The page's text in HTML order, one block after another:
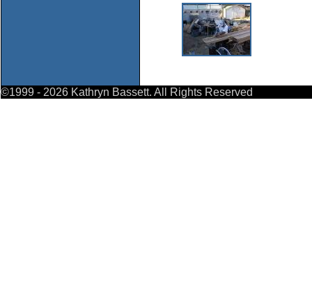
©1999 - 2026 Kathryn Bassett. All Rights Reserved